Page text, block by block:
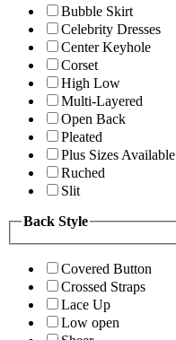
Bubble Skirt
Celebrity Dresses
Center Keyhole
Corset
High Low
Multi-Layered
Open Back
Pleated
Plus Sizes Available
Ruched
Slit
Back Style
Covered Button
Crossed Straps
Lace Up
Low open